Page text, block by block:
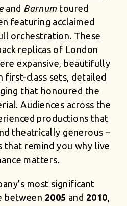
and Barnum toured
featuring acclaimed
orchestration. These
replicas of London
expansive, beautifully
first-class sets, detailed
that honoured the
Audiences across the
productions that
theatrically generous –
that remind you why live
matters.
most significant
between 2005 and 2010,